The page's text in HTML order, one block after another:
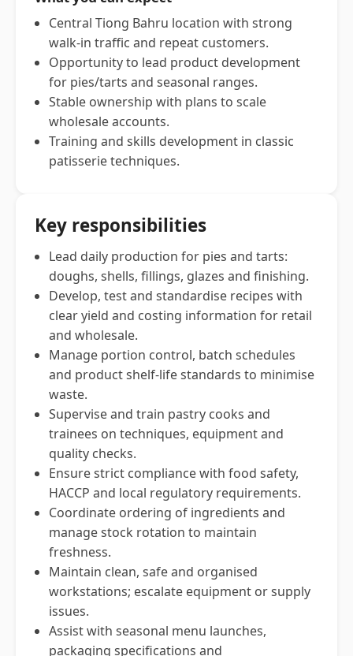
Central Tiong Bahru location with strong
walk-in traffic and repeat customers.
Opportunity to lead product development
for pies/tarts and seasonal ranges.
Stable ownership with plans to scale
wholesale accounts.
Training and skills development in classic
patisserie techniques.
Key responsibilities
Lead daily production for pies and tarts:
doughs, shells, fillings, glazes and finishing.
Develop, test and standardise recipes with
clear yield and costing information for retail
and wholesale.
Manage portion control, batch schedules
and product shelf-life standards to minimise
waste.
Supervise and train pastry cooks and
trainees on techniques, equipment and
quality checks.
Ensure strict compliance with food safety,
HACCP and local regulatory requirements.
Coordinate ordering of ingredients and
manage stock rotation to maintain
freshness.
Maintain clean, safe and organised
workstations; escalate equipment or supply
issues.
Assist with seasonal menu launches,
packaging specifications and